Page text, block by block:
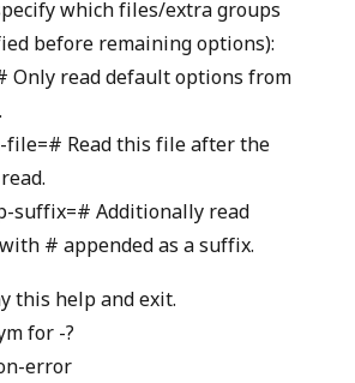
which files/extra groups
before remaining options):
Only read default options from
file=# Read this file after the
suffix=# Additionally read
# appended as a suffix.
this help and exit.
for -?
error